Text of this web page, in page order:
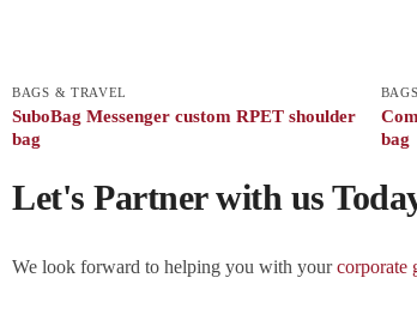
BAGS & TRAVEL
SuboBag Messenger custom RPET shoulder
bag
bag
Let's Partner with us
We look forward to helping you with yourcorporate